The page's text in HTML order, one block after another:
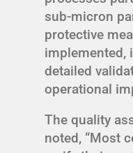
sub-micron
protective
implemented,
detailed
operational
The quality
noted, “Most